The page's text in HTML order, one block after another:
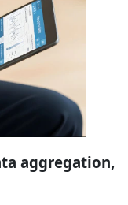
aggregation,